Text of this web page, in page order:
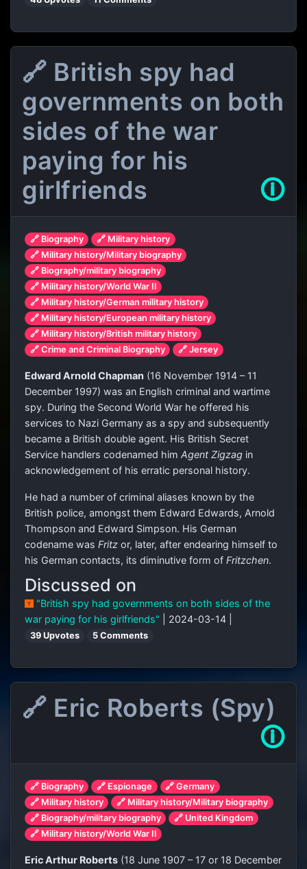
🔗 British spy had
governments on both
sides of the war
paying for his
girlfriends
🛈
🔗 Biography
🔗 Military history
🔗 Military history/Military biography
🔗 Biography/military biography
🔗 Military history/World War II
🔗 Military history/German military history
🔗 Military history/European military history
🔗 Military history/British military history
🔗 Crime and Criminal Biography
🔗 Jersey
Edward Arnold Chapman (16 November 1914 – 11
December 1997) was an English criminal and wartime
spy. During the Second World War he offered his
services to Nazi Germany as a spy and subsequently
became a British double agent. His British Secret
Service handlers codenamed him Agent Zigzag in
acknowledgement of his erratic personal history.
He had a number of criminal aliases known by the
British police, amongst them Edward Edwards, Arnold
Thompson and Edward Simpson. His German
codename was Fritz or, later, after endearing himself to
his German contacts, its diminutive form of Fritzchen.
Discussed on
"British spy had governments on both sides of the
war paying for his girlfriends"
| 2024-03-14 |
39 Upvotes 5 Comments
🔗 Eric Roberts (Spy)
🛈
🔗 Biography 🔗 Espionage
🔗 Germany
🔗 Military history
🔗 Military history/Military biography
🔗 Biography/military biography
🔗 United Kingdom
🔗 Military history/World War II
Eric Arthur Roberts (18 June 1907 – 17 or 18 December